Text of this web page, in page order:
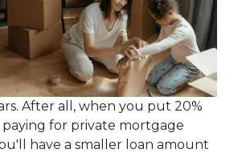
After all, when you put 20%
for private mortgage
have a smaller loan amount